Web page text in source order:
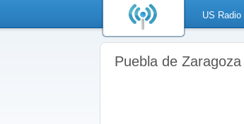
US
Puebla de